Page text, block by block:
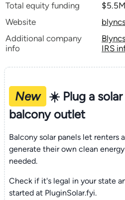
Total equity funding
$5.5M
Website
Additional company
info
IRS
New
☀️ Plug a
balcony outlet
Balcony solar panels let renters
generate their own clean
needed.
Check if it's legal in your state
started at PluginSolar.fyi.